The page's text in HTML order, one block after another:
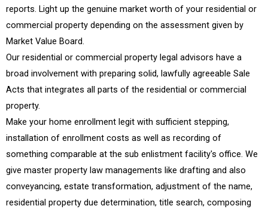
reports. Light up the genuine market worth of your residential or
commercial property depending on the assessment given by
Market Value Board.
Our residential or commercial property legal advisors have a
broad involvement with preparing solid, lawfully agreeable Sale
Acts that integrates all parts of the residential or commercial
property.
Make your home enrollment legit with sufficient stepping,
installation of enrollment costs as well as recording of
something comparable at the sub enlistment facility's office. We
give master property law managements like drafting and also
conveyancing, estate transformation, adjustment of the name,
residential property due determination, title search, composing